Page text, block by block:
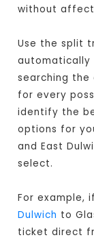
without
Use the split
automatically
searching the
for every
identify the
options for
and East
select.
For
Dulwich to
ticket direct